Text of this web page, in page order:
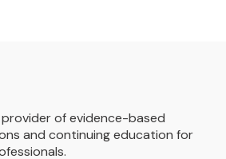
of evidence-based
and continuing education for